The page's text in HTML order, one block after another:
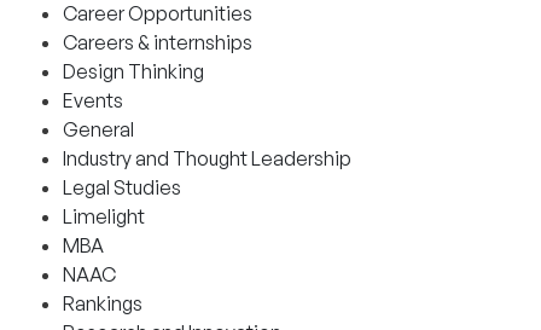
Career Opportunities
Careers & internships
Design Thinking
Events
General
Industry and Thought Leadership
Legal Studies
Limelight
MBA
NAAC
Rankings